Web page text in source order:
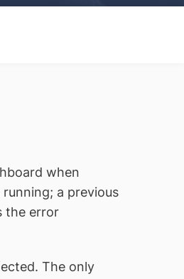
when
a previous
the error
The only